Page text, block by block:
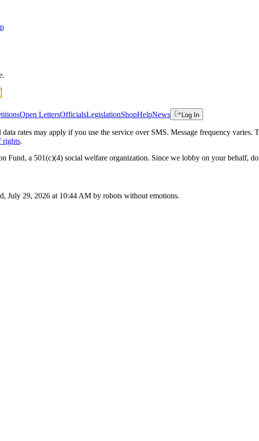
Open LettersOfficialsLegislationShopHelpNews Log In
data rates may apply if you use the service over SMS. Message frequency
rights.
Fund, a 501(c)(4) social welfare organization. Since we lobby on your behalf,
July 29, 2026 at 10:44 AM by robots without emotions.